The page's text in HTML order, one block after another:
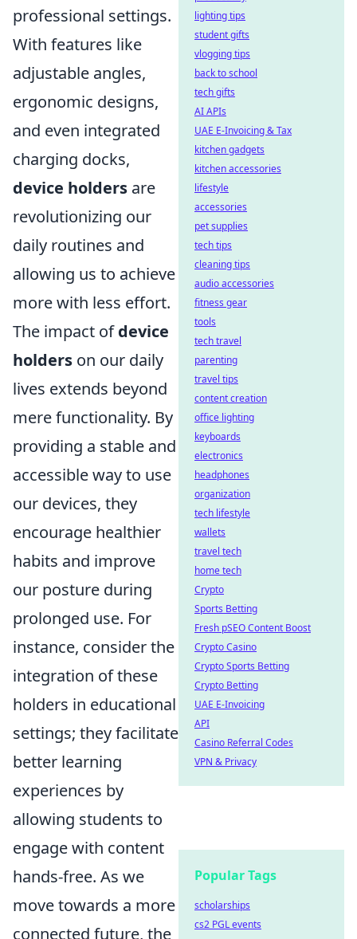
professional settings.
With features like
adjustable angles,
ergonomic designs,
and even integrated
charging docks,
device holders are
revolutionizing our
daily routines and
allowing us to achieve
more with less effort.
The impact ofdevice
holders on our daily
lives extends beyond
mere functionality. By
providing a stable and
accessible way to use
our devices, they
encourage healthier
habits and improve
our posture during
prolonged use. For
instance, consider the
integration of these
holders in educational
settings; they facilitate
better learning
experiences by
allowing students to
engage with content
hands-free. As we
move towards a more
connected future, the
lighting tips
student gifts
vlogging tips
back to school
tech gifts
AI APIs
UAE E-Invoicing & Tax
kitchen gadgets
kitchen accessories
lifestyle
accessories
pet supplies
tech tips
cleaning tips
audio accessories
fitness gear
tools
tech travel
parenting
travel tips
content creation
office lighting
keyboards
electronics
headphones
organization
tech lifestyle
wallets
travel tech
home tech
Crypto
Sports Betting
Fresh pSEO Content Boost
Crypto Casino
Crypto Sports Betting
Crypto Betting
UAE E-Invoicing
API
Casino Referral Codes
VPN & Privacy
Popular Tags
scholarships
cs2 PGL events